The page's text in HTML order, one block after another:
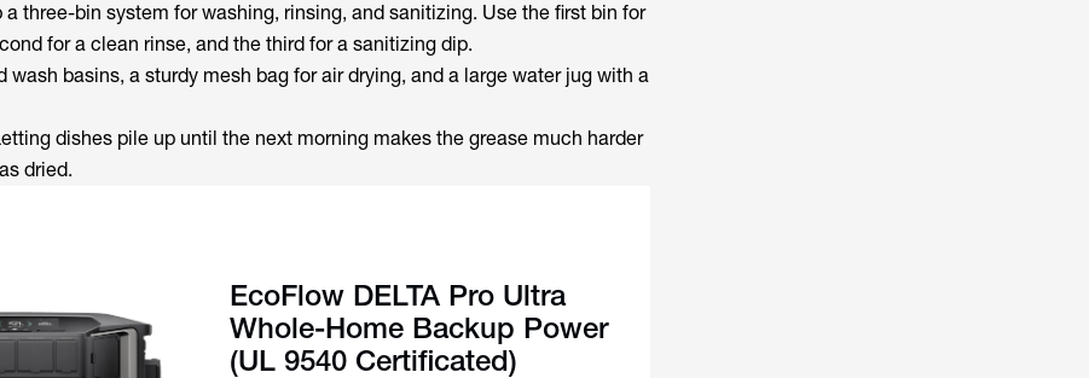
a three-bin system for washing, rinsing, and sanitizing. Use the first bin for
for a clean rinse, and the third for a sanitizing dip.
wash basins, a sturdy mesh bag for air drying, and a large water jug with a
dishes pile up until the next morning makes the grease much harder
dried.
EcoFlow DELTA Pro Ultra
Whole-Home Backup Power
(UL 9540 Certificated)